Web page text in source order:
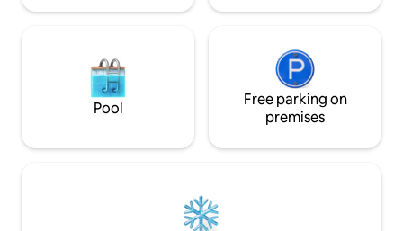
Pool
Free parking on
premises